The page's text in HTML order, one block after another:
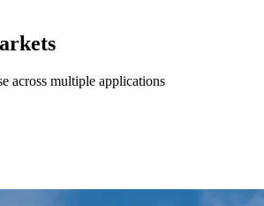
across multiple applications